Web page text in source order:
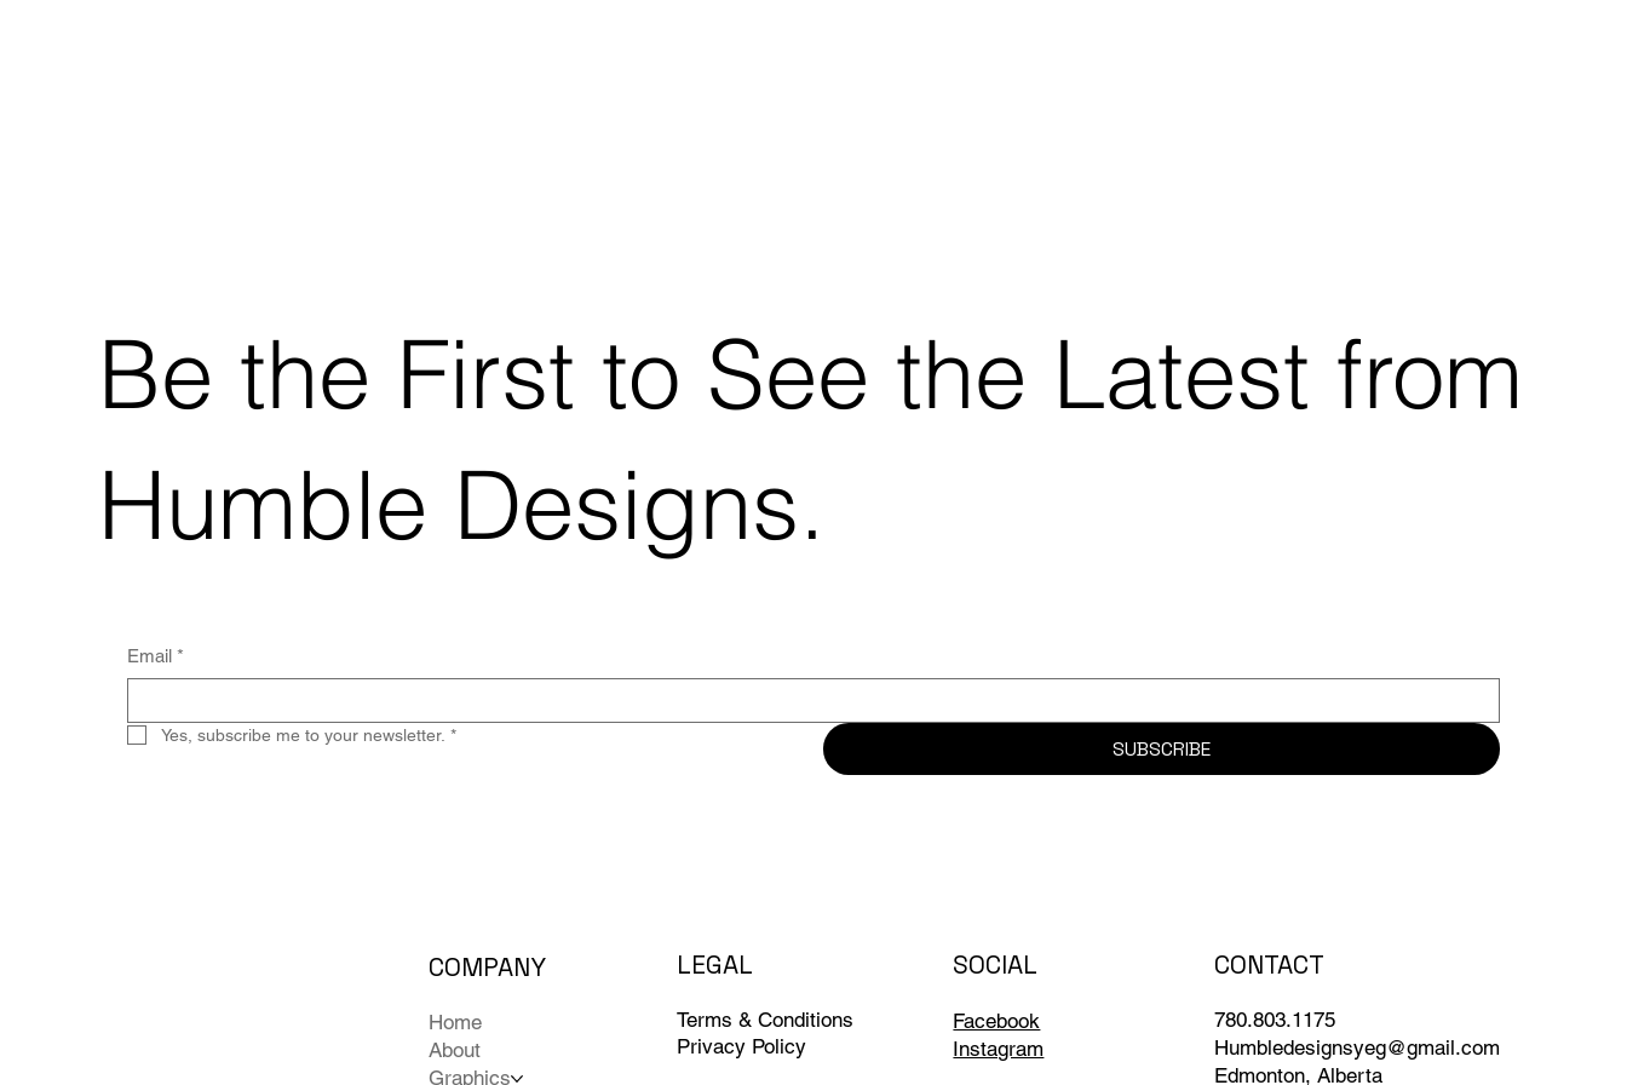
Be the First to See the Latest from
Humble Designs.
Email *
Yes, subscribe me to your newsletter. *
SUBSCRIBE
COMPANY
Home
About
Graphics
LEGAL
Terms & Conditions
Privacy Policy
SOCIAL
Facebook
Instagram
CONTACT
780.803.1175
Humbledesignsyeg@gmail.com
Edmonton, Alberta